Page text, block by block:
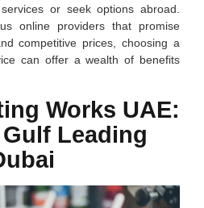
or seek options abroad.
online providers that promise
competitive prices, choosing a
can offer a wealth of benefits
Works UAE:
Leading